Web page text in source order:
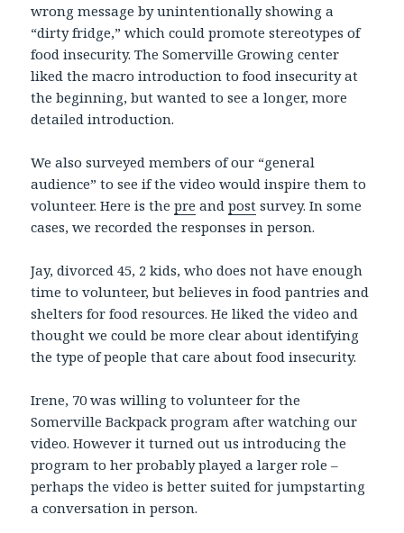
wrong message by unintentionally showing a
“dirty fridge,” which could promote stereotypes of
food insecurity. The Somerville Growing center
liked the macro introduction to food insecurity at
the beginning, but wanted to see a longer, more
detailed introduction.
We also surveyed members of our “general
audience” to see if the video would inspire them to
volunteer. Here is thepre andpost survey. In some
cases, we recorded the responses in person.
Jay, divorced 45, 2 kids, who does not have enough
time to volunteer, but believes in food pantries and
shelters for food resources. He liked the video and
thought we could be more clear about identifying
the type of people that care about food insecurity.
Irene, 70 was willing to volunteer for the
Somerville Backpack program after watching our
video. However it turned out us introducing the
program to her probably played a larger role –
perhaps the video is better suited for jumpstarting
a conversation in person.